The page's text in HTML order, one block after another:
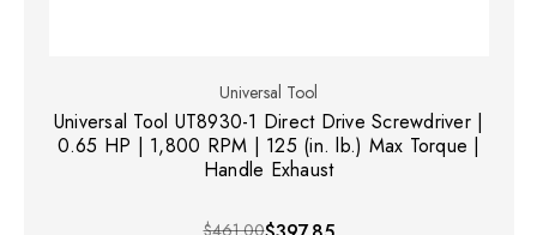
Universal Tool
Universal Tool UT8930-1 Direct Drive Screwdriver |
0.65 HP | 1,800 RPM | 125 (in. lb.) Max Torque |
Handle Exhaust